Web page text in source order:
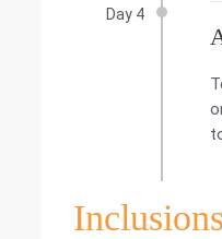
Day 4
Inclusions